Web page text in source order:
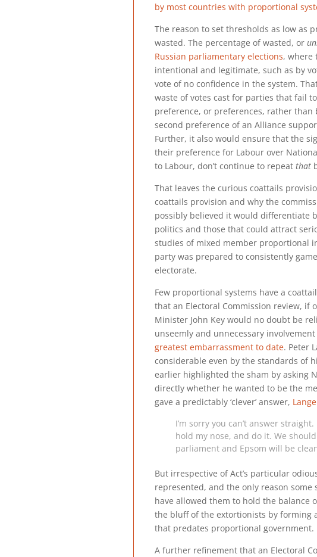
by most countries with proportional
The reason to set thresholds as low as
wasted. The percentage of wasted, or
Russian parliamentary elections, where
intentional and legitimate, such as by
vote of no confidence in the system.
waste of votes cast for parties that fail
preference, or preferences, rather
second preference of an Alliance
Further, it also would ensure that the
their preference for Labour over
to Labour, don’t continue to repeat that
That leaves the curious coattails
coattails provision and why the
possibly believed it would differentiate
politics and those that could attract
studies of mixed member proportional
party was prepared to consistently
electorate.
Few proportional systems have a
that an Electoral Commission review, if
Minister John Key would no doubt be
unseemly and unnecessary
greatest embarrassment to date. Peter
considerable even by the standards of
earlier highlighted the sham by asking
directly whether he wanted to be the
gave a predictably ‘clever’ answer,
I’m sorry you can’t answer
hold my nose, and do it. We
parliament and Epsom will be
But irrespective of Act’s particular
represented, and the only reason
have allowed them to hold the balance
the bluff of the extortionists by forming
that predates proportional government.
A further refinement that an Electoral